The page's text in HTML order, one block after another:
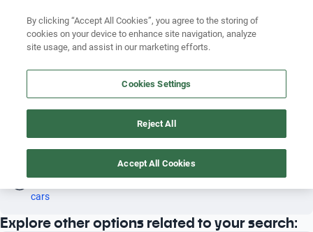
Search by year
Search by brand
Search by model
Oh! This car has already been reserved; however, stay tuned
cars
Explore other options related to your search:
By clicking “Accept All Cookies”, you agree to the storing of
cookies on your device to enhance site navigation, analyze
site usage, and assist in our marketing efforts.
Cookies Settings
Reject All
Accept All Cookies